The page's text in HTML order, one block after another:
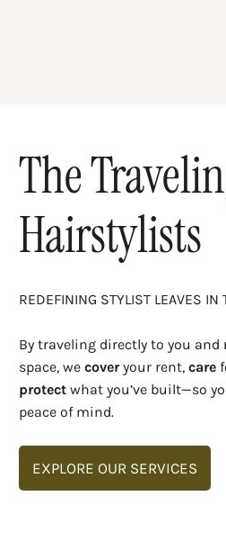
The
Hairstylists
REDEFINING STYLIST LEAVES IN
By traveling directly to you and
space, we coveryour rent, care
protectwhat you’ve built—so
peace of mind.